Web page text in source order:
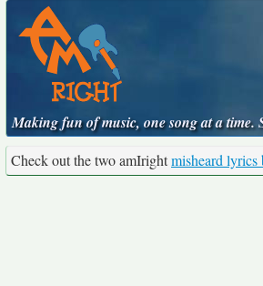
Making fun of music, one song at a time.
Check out the two amIrightmisheard lyrics